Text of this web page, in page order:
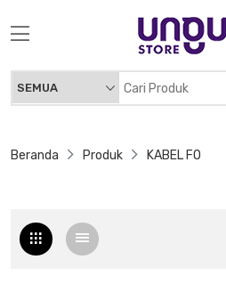
Beranda Produk KABEL FO